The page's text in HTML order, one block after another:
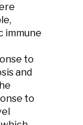
immune
to
and
to